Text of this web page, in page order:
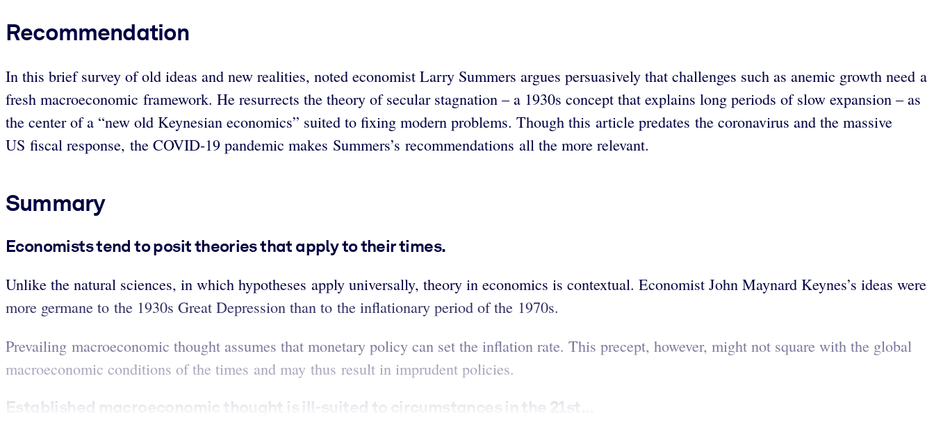
Recommendation
In this brief survey of old ideas and new realities, noted economist Larry Summers argues persuasively that challenges such as anemic growth need a
fresh macroeconomic framework. He resurrects the theory of secular stagnation – a 1930s concept that explains long periods of slow expansion – as
the center of a “new old Keynesian economics” suited to fixing modern problems. Though this article predates the coronavirus and the massive
US fiscal response, the COVID-19 pandemic makes Summers’s recommendations all the more relevant.
Summary
Economists tend to posit theories that apply to their times.
Unlike the natural sciences, in which hypotheses apply universally, theory in economics is contextual. Economist John Maynard Keynes’s ideas were
more germane to the 1930s Great Depression than to the inflationary period of the 1970s.
Prevailing macroeconomic thought assumes that monetary policy can set the inflation rate. This precept, however, might not square with the global
macroeconomic conditions of the times and may thus result in imprudent policies.
Established macroeconomic thought is ill-suited to circumstances in the 21st...